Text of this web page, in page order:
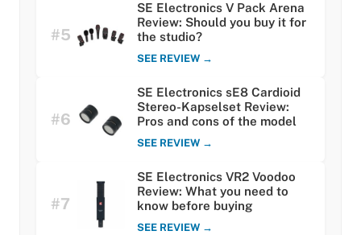
#5
SE Electronics V Pack Arena
Review: Should you buy it for
the studio?
SEE REVIEW →
#6
SE Electronics sE8 Cardioid
Stereo-Kapselset Review:
Pros and cons of the model
SEE REVIEW →
#7
SE Electronics VR2 Voodoo
Review: What you need to
know before buying
SEE REVIEW →